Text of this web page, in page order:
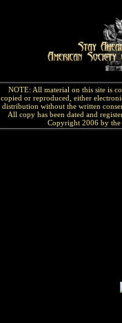
NOTE: All material on this site is
copied or reproduced, either
distribution without the written
All copy has been dated and
Copyright 2006 by the